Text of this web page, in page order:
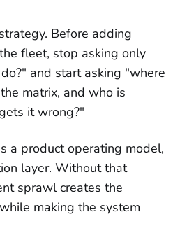
Before adding
fleet, stop asking only
and start asking "where
matrix, and who is
it wrong?"
a product operating model,
layer. Without that
sprawl creates the
making the system